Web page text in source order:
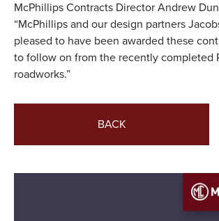
McPhillips Contracts Director Andrew
“McPhillips and our design partners
pleased to have been awarded these
to follow on from the recently completed
roadworks.”
BACK